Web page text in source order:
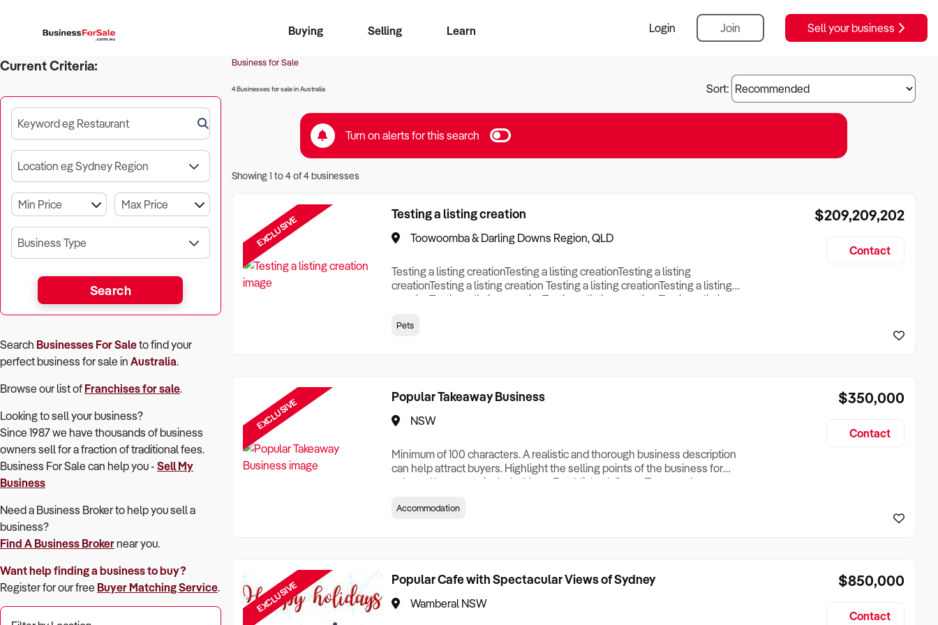
Buying
Business Search
Franchise Search
Register for free alerts
Selling
Learn
Login Join Sell your business
Current Criteria:
Keyword eg Restaurant
Location eg Sydney Region
Business Type
Search
Search Businesses For Saleto find your
perfectbusiness for sale in Australia.
Browse our list of Franchises for sale.
Looking to sell your business?
Since 1987 we have thousands of business
owners sell for a fraction of traditional fees.
Business For Sale can help you - Sell My
Business
Need a Business Broker to help you sell a
business?
Find A Business Brokernear you.
Want help finding a business to buy?
Register for our free Buyer Matching Service.
Business for Sale
4 Businesses for sale in Australia Sort:
Turn on alerts for this search
Showing1 to4of4businesses
EXCLUSIVE Testing a listing creation
Toowoomba & Darling Downs Region, QLD
Testing a listing creationTesting a listing creationTesting a listing
creationTesting a listing creation Testing a listing creationTesting a listing
creationTesting a listing creationTesting a listing creation Testing a listing
creation Testing a listing creationTesting a listing creationTesting a listing
Pets
$209,209,202
Contact
EXCLUSIVE Popular Takeaway Business
NSW
Minimum of 100 characters. A realistic and thorough business description
can help attract buyers. Highlight the selling points of the business for
sale and be sure to include: Years Established, Gross Turnover, Lease
Who its Clients Are, Parking, Floor Area/Property Size, if Business is
Accommodation
$350,000
Contact
EXCLUSIVE Popular Cafe with Spectacular Views of Sydney
Wamberal NSW
$850,000
Contact